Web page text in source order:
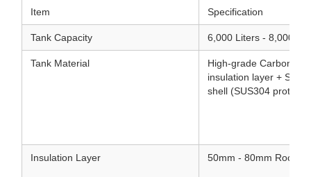
Item Specification
Tank Capacity 6,000 Liters - 8,000
Tank Material
High-grade Carbon
insulation layer +
shell (SUS304
Insulation Layer 50mm - 80mm Rock